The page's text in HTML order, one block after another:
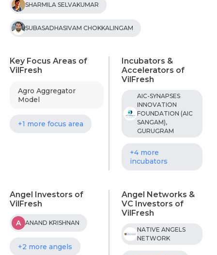
SHARMILA SELVAKUMAR
SUBASADHASIVAM CHOKKALINGAM
Key Focus Areas of
VilFresh
Agro Aggregator
Model
+1 more focus area
Incubators &
Accelerators of
VilFresh
AIC-SYNAPSES
INNOVATION
FOUNDATION (AIC
SANGAM),
GURUGRAM
+4 more
incubators
Angel Investors of
VilFresh
A ANAND KRISHNAN
+2 more angels
Angel Networks &
VC Investors of
VilFresh
NATIVE ANGELS
NETWORK